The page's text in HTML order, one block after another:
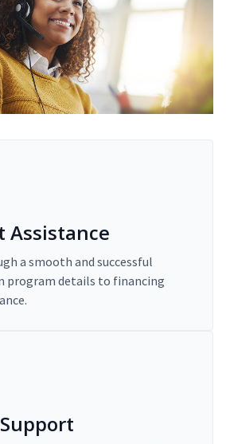
Assistance
a smooth and successful
program details to financing